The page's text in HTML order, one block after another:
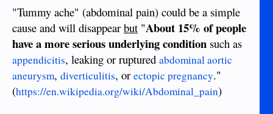
"Tummy ache" (abdominal pain) could be a simple
cause and will disappear but "About 15% of people
have a more serious underlying condition such as
appendicitis, leaking or ruptured abdominal aortic
aneurysm, diverticulitis, or ectopic pregnancy."
(https://en.wikipedia.org/wiki/Abdominal_pain)